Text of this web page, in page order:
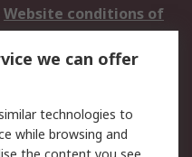
Website conditions of
use
Cookie Policy
Privacy Policy -
Updated
we can offer
technologies to
while browsing and